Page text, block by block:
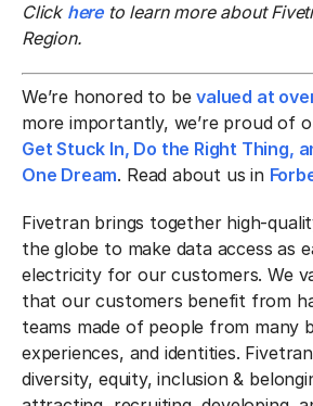
Click hereto learn more about
Region.
We’re honored to bevalued at
more importantly, we’re proud of
Get Stuck In, Do the Right Thing,
One Dream. Read about us in
Fivetran brings together high-
the globe to make data access as
electricity for our customers. We
that our customers benefit from
teams made of people from many
experiences, and identities.
diversity, equity, inclusion &